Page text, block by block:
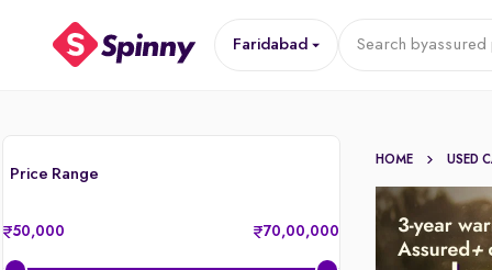
Faridabad Search byassured
Price Range
50,000 70,00,000
HOME USED